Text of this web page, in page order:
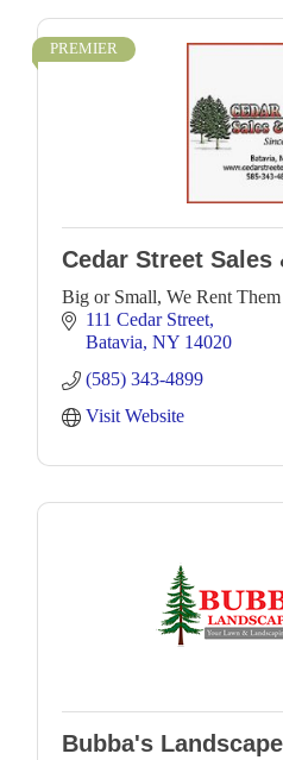
PREMIER
Cedar Street Sales
Big or Small, We Rent
111 Cedar Street
Batavia NY 14020
(585) 343-4899
Visit Website
Bubba's Landscape